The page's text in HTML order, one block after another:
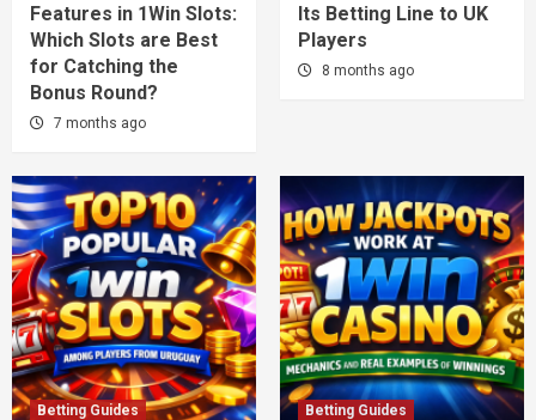
Features in 1Win Slots:
Which Slots are Best
for Catching the
Bonus Round?
7 months ago
Its Betting Line to UK
Players
8 months ago
Betting Guides Betting Guides